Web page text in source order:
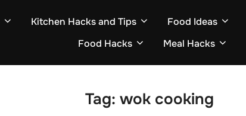
Kitchen Hacks and Tips Food Ideas
Food Hacks
Meal Hacks
Tag: wok cooking